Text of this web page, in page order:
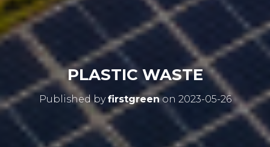
PLASTIC WASTE
Published byfirstgreenon 2023-05-26